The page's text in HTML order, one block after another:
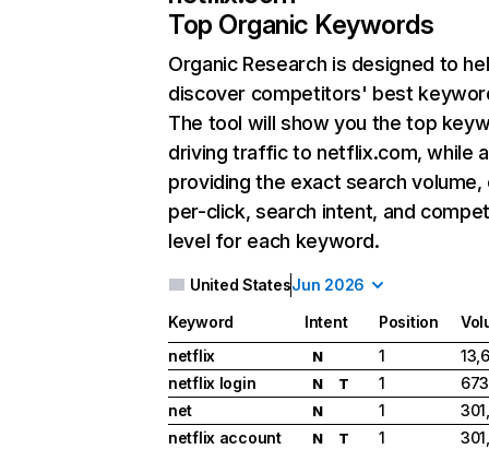
Top Organic Keywords
Organic Research is designed to
discover competitors' best
The tool will show you the top
driving traffic to netflix.com, while
providing the exact search
per-click, search intent, and
level for each keyword.
United StatesJun 2026
Keyword Intent Position
netflix
N 1
netflix login
N T 1
net
N 1
netflix account
N T 1